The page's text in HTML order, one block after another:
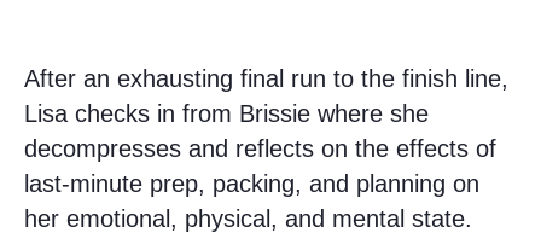
After an exhausting final run to the finish line,
Lisa checks in from Brissie where she
decompresses and reflects on the effects of
last-minute prep, packing, and planning on
her emotional, physical, and mental state.